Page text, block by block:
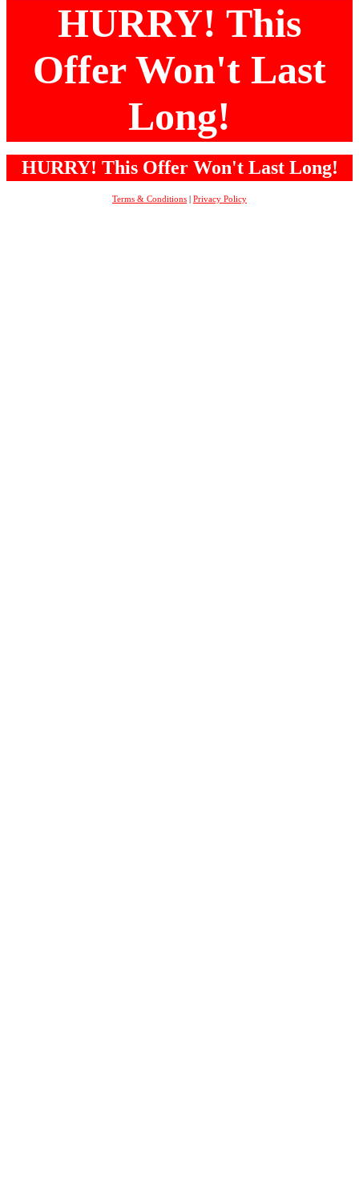
HURRY! This
Offer Won't Last
Long!
HURRY! This Offer Won't Last Long!
Terms & Conditions
Privacy Policy